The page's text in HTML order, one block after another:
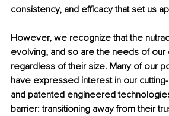
consistency, and efficacy that set us
However, we recognize that the
evolving, and so are the needs of our
regardless of their size. Many of our
have expressed interest in our
and patented engineered
barrier: transitioning away from their